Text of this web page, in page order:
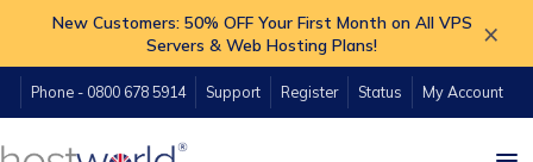
New Customers: 50% OFF Your First Month on All VPS
Servers & Web Hosting Plans!
×
Phone - 0800 678 5914 Support Register Status My Account